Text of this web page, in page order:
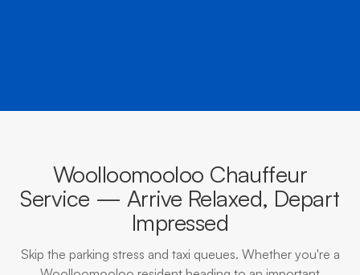
Woolloomooloo Chauffeur
Service — Arrive Relaxed, Depart
Impressed
Skip the parking stress and taxi queues. Whether you're a